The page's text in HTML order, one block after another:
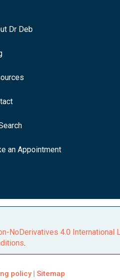
Dr Deb
an Appointment
NoDerivatives 4.0 International
.
policy | Sitemap